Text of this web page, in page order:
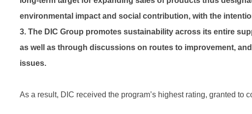
environmental impact and social contribution, with the
3. The DIC Group promotes sustainability across its entire
as well as through discussions on routes to improvement,
issues.
As a result, DIC received the program’s highest rating, granted to